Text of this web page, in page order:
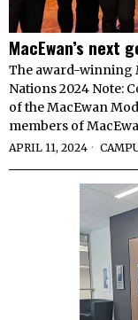
MacEwan’s
The award-winning
Nations 2024 Note:
of the MacEwan
members of
APRIL 11, 2024